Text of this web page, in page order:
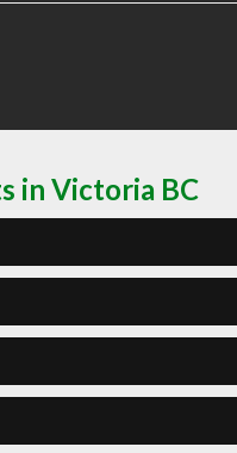
in Victoria BC